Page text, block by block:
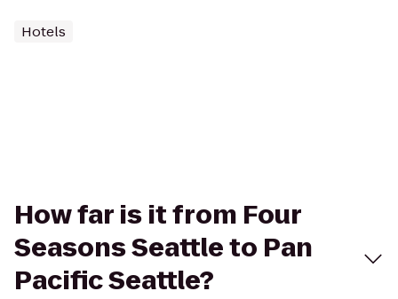
Hotels
How far is it from Four
Seasons Seattle to Pan
Pacific Seattle?